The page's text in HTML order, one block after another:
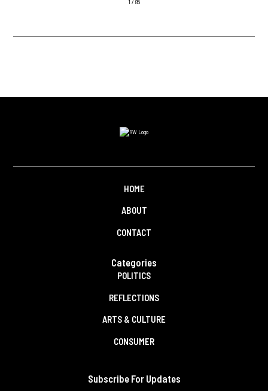
1 / 85
HOME
ABOUT
CONTACT
Categories
POLITICS
REFLECTIONS
ARTS & CULTURE
CONSUMER
Subscribe For Updates